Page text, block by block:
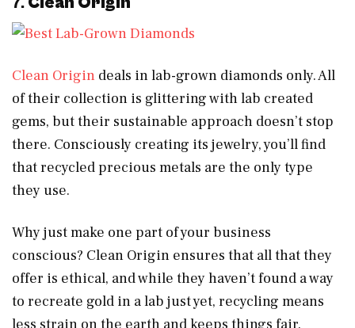
Clean Origin deals in lab-grown diamonds only. All
of their collection is glittering with lab created
gems, but their sustainable approach doesn’t stop
there. Consciously creating its jewelry, you’ll find
that recycled precious metals are the only type
they use.
Why just make one part of your business
conscious? Clean Origin ensures that all that they
offer is ethical, and while they haven’t found a way
to recreate gold in a lab just yet, recycling means
less strain on the earth and keeps things fair.